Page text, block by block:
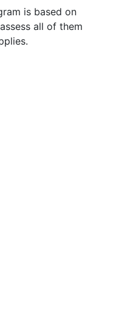
is based on
all of them